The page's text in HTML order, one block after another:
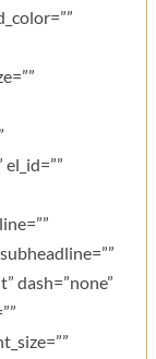
dash=”none”